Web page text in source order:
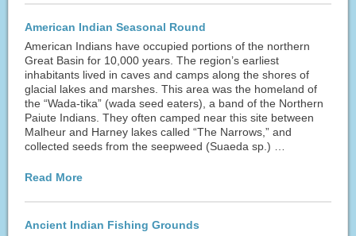
American Indian Seasonal Round
American Indians have occupied portions of the northern
Great Basin for 10,000 years. The region’s earliest
inhabitants lived in caves and camps along the shores of
glacial lakes and marshes. This area was the homeland of
the “Wada-tika” (wada seed eaters), a band of the Northern
Paiute Indians. They often camped near this site between
Malheur and Harney lakes called “The Narrows,” and
collected seeds from the seepweed (Suaeda sp.) …
Read More
Ancient Indian Fishing Grounds